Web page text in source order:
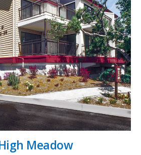
Meadow